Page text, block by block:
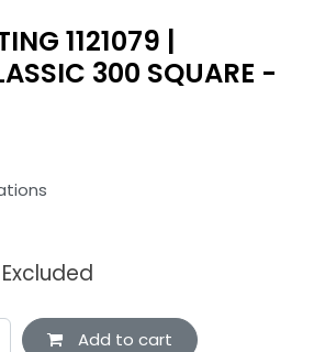
1121079 |
300 SQUARE -
Add to cart